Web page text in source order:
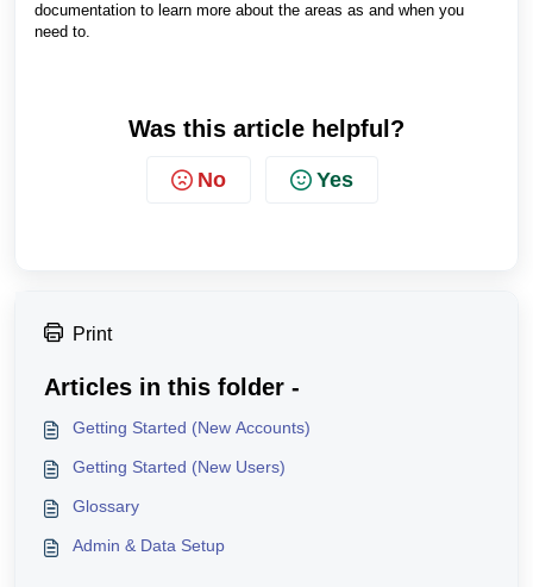
documentation to learn more about the areas as and when you
need to.
Was this article helpful?
No Yes
Print
Articles in this folder -
Getting Started (New Accounts)
Getting Started (New Users)
Glossary
Admin & Data Setup